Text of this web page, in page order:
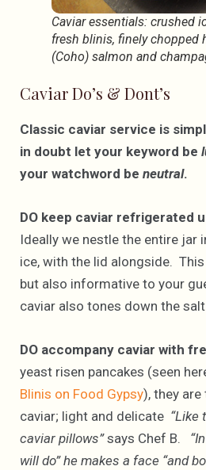
Caviar essentials: crushed
fresh blinis, finely chopped
(Coho) salmon and
Caviar Do’s & Dont’s
Classic caviar service is
in doubt let your keyword be
your watchword be neutral.
DO keep caviar refrigerated
Ideally we nestle the entire jar
ice, with the lid alongside.
but also informative to your
caviar also tones down the
DO accompany caviar with
yeast risen pancakes (seen
Blinis on Food Gypsy), they
caviar; light and delicate “Like
caviar pillows”says Chef B.
will do” he makes a face “and